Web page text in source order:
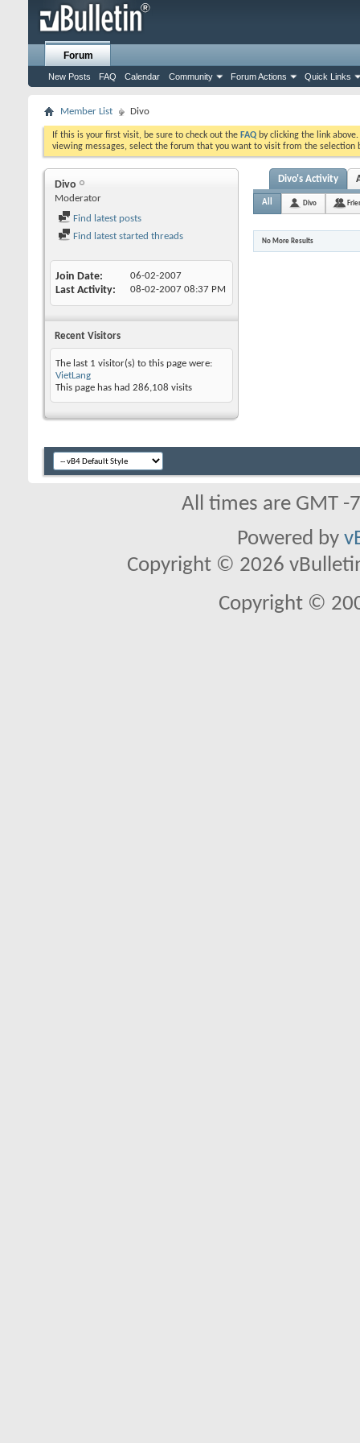
Forum
New Posts FAQ Calendar Community Forum Actions Quick Links
Member List Divo
If this is your first visit, be sure to check out the FAQ by clicking the link
viewing messages, select the forum that you want to visit from the selection
Divo
Moderator
Find latest posts
Find latest started threads
Join Date 06-02-2007
Last Activity 08-02-2007 08:37 PM
Recent Visitors
The last 1 visitor(s) to this page were:
VietLang
This page has had 286,108 visits
Divo's Activity
All Divo
No More Results
All times are GMT
Powered by
Copyright © 2026
Copyright ©